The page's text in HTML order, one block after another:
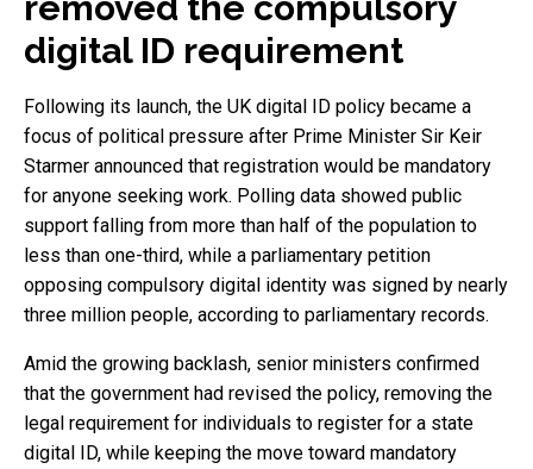
digital ID requirement
Following its launch, the UK digital ID policy became a
focus of political pressure after Prime Minister Sir Keir
Starmer announced that registration would be mandatory
for anyone seeking work. Polling data showed public
support falling from more than half of the population to
less than one-third, while a parliamentary petition
opposing compulsory digital identity was signed by nearly
three million people, according to parliamentary records.
Amid the growing backlash, senior ministers confirmed
that the government had revised the policy, removing the
legal requirement for individuals to register for a state
digital ID, while keeping the move toward mandatory